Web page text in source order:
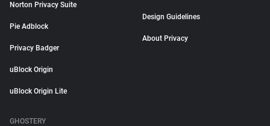
Norton Privacy Suite
Pie Adblock
Privacy Badger
uBlock Origin
uBlock Origin Lite
Design Guidelines
About Privacy
GHOSTERY